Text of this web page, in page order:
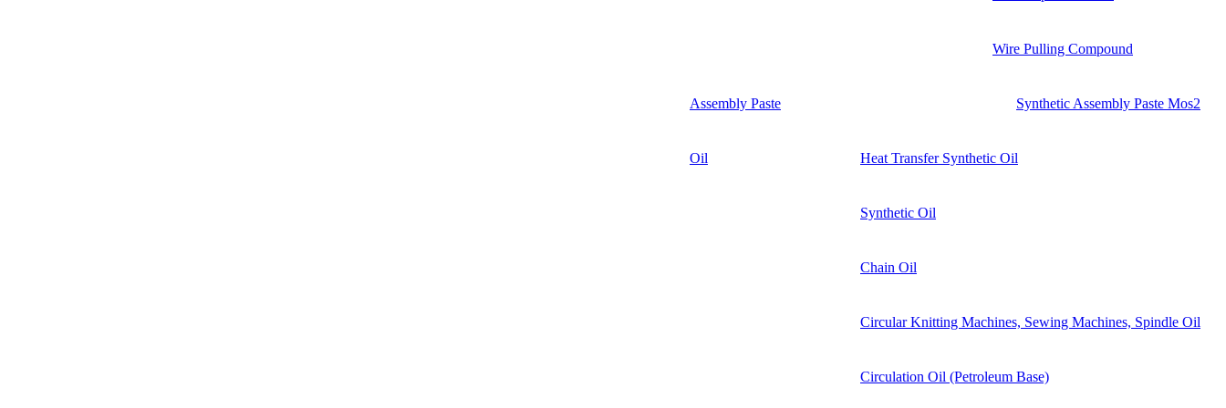
Wire Pulling Compound
Assembly Paste Synthetic Assembly Paste Mos2
Oil Heat Transfer Synthetic Oil
Synthetic Oil
Chain Oil
Circular Knitting Machines, Sewing Machines, Spindle Oil
Circulation Oil (Petroleum Base)